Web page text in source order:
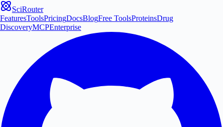
SciRouter
FeaturesToolsPricingDocsBlogFree ToolsProteinsDrug
DiscoveryMCPEnterprise